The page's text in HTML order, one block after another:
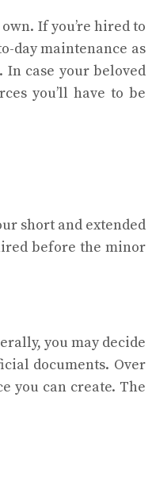
If you’re hired to
day maintenance as
case your beloved
you’ll have to be
short and extended
before the minor
you may decide
documents. Over
you can create. The